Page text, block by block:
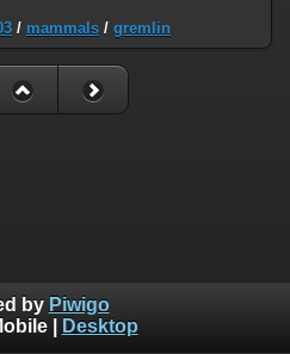
/ mammals / gremlin
by Piwigo
| Desktop